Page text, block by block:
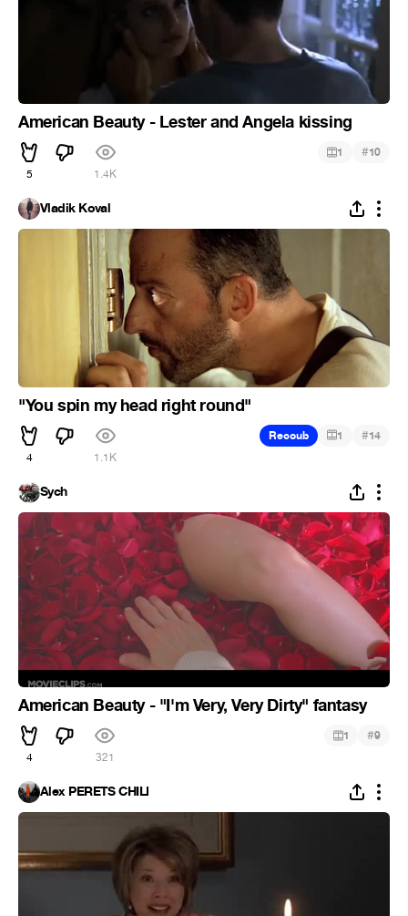
American Beauty - Lester and Angela kissing
5 1.4K
1 #10
Vladik Koval
"You spin my head right round"
4 1.1K
Recoub 1 #14
Sych
American Beauty - "I'm Very, Very Dirty" fantasy
4 321
1 #9
Alex PERETS CHILI